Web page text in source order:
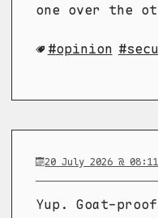
one over the
opinion
20 July 2026 @ 08:11
Yup. Goat-